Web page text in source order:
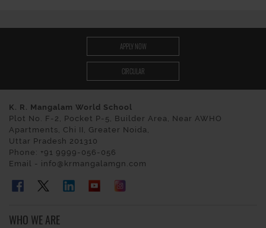
APPLY NOW
CIRCULAR
K. R. Mangalam World School
Plot No. F-2, Pocket P-5, Builder Area, Near AWHO
Apartments, Chi II, Greater Noida,
Uttar Pradesh 201310
Phone: +91 9999-056-056
Email - info@krmangalamgn.com
WHO WE ARE